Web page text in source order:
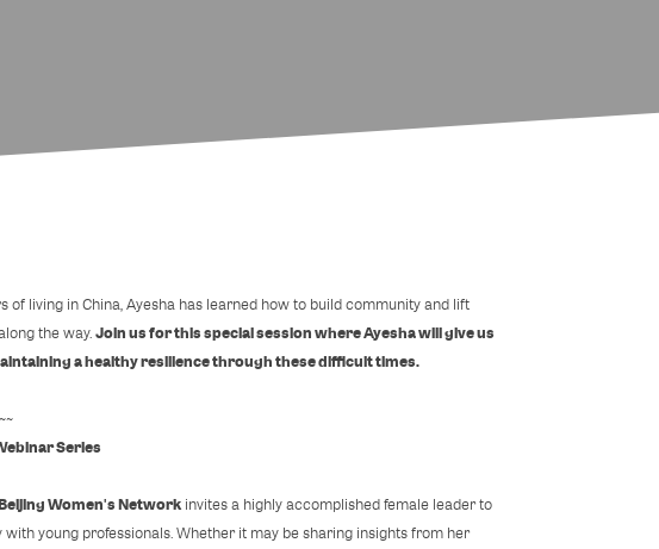
of living in China, Ayesha has learned how to build community and lift
the way. Join us for this special session where Ayesha will give us
a healthy resilience through these difficult times.
Series
Women's Networkinvites a highly accomplished female leader to
young professionals. Whether it may be sharing insights from her